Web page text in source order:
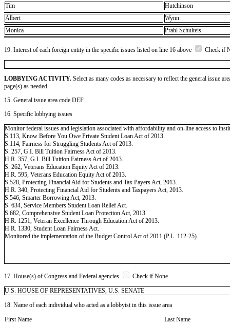
Tim
Hutchinson
Albert
Wynn
Monica
Prahl Schulteis
19. Interest of each foreign entity in the specific issues listed on line 16 above Check if
LOBBYING ACTIVITY. Select as many codes as necessary to reflect the general issue
page(s) as needed.
15. General issue area code DEF
16. Specific lobbying issues
Monitor federal issues and legislation associated with affordability and on-line access to
S.113, Know Before You Owe Private Student Loan Act of 2013.
S.114, Fairness for Struggling Students Act of 2013.
S. 257, G.I. Bill Tuition Fairness Act of 2013.
H.R. 357, G.I. Bill Tuition Fairness Act of 2013.
S. 262, Veterans Education Equity Act of 2013.
H.R. 595, Veterans Education Equity Act of 2013.
S.528, Protecting Financial Aid for Students and Tax Payers Act, 2013.
H.R. 340, Protecting Financial Aid for Students and Taxpayers Act, 2013.
S.546, Smarter Borrowing Act, 2013.
S. 634, Service Members Student Loan Relief Act.
S.682, Comprehensive Student Loan Protection Act, 2013.
H.R. 1251, Veteran Excellence Through Education Act of 2013.
H.R. 1330, Student Loan Fairness Act.
Monitored the implementation of the Budget Control Act of 2011 (P.L. 112-25).
17. House(s) of Congress and Federal agencies
Check if None
U.S. HOUSE OF REPRESENTATIVES, U.S. SENATE
18. Name of each individual who acted as a lobbyist in this issue area
First Name
Last Name